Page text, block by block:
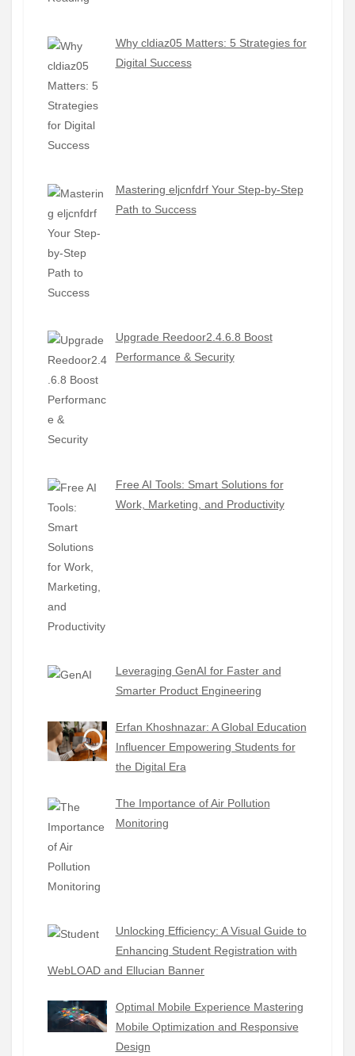
Why cldiaz05 Matters: 5 Strategies for
Digital Success
Mastering eljcnfdrf Your Step-by-Step
Path to Success
Upgrade Reedoor2.4.6.8 Boost
Performance & Security
Free AI Tools: Smart Solutions for
Work, Marketing, and Productivity
Leveraging GenAI for Faster and
Smarter Product Engineering
Erfan Khoshnazar: A Global Education
Influencer Empowering Students for
the Digital Era
The Importance of Air Pollution
Monitoring
Unlocking Efficiency: A Visual Guide to
Enhancing Student Registration with
WebLOAD and Ellucian Banner
Optimal Mobile Experience Mastering
Mobile Optimization and Responsive
Design